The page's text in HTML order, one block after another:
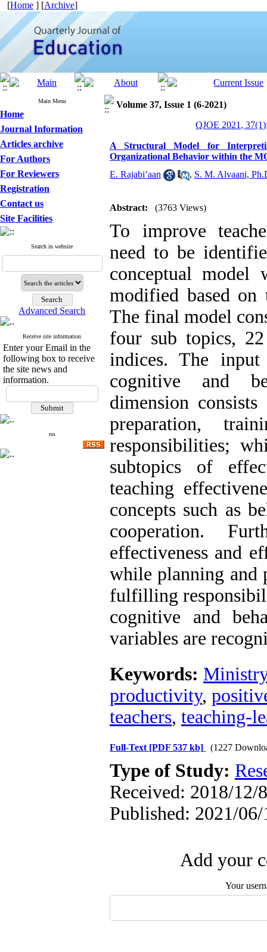
[Home ] [Archive]
Main Menu
Home
Journal Information
Articles archive
For Authors
For Reviewers
Registration
Contact us
Site Facilities
Search in website
Advanced Search
Receive site information
Enter your Email in the
following box to receive
the site news and
information.
rss
Volume 37, Issue 1 (6-2021)
QJOE 2021,
A Structural Model for
Organizational Behavior within the
E. Rajabi’aan
, S. M. Alvaani,
Abstract: (3763 Views)
To improve
need to be
conceptual model
modified based on
The final model
four sub topics,
indices. The
cognitive and
dimension
preparation,
responsibilities;
subtopics of
teaching
concepts such as
cooperation.
effectiveness and
while planning and
fulfilling
cognitive and
variables are
Keywords:
productivity,
teachers, teaching-
Full-Text [PDF 537 kb] (1227
Type of Study:
Received: 2018/12/
Published: 2021/06/
Add your
Your